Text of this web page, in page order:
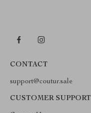
CONTACT
support@coutur.sale
CUSTOMER SUPPORT